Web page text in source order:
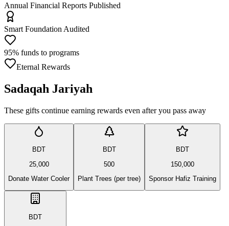
Annual Financial Reports Published
Smart Foundation Audited
95% funds to programs
Eternal Rewards
Sadaqah Jariyah
These gifts continue earning rewards even after you pass away
BDT
25,000
Donate Water Cooler
BDT
500
Plant Trees (per tree)
BDT
150,000
Sponsor Hafiz Training
BDT